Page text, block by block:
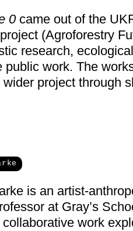
0 came out of the
(Agroforestry
research,
public work. The
project through
is an artist-
at Gray’s
work
Japan and creative